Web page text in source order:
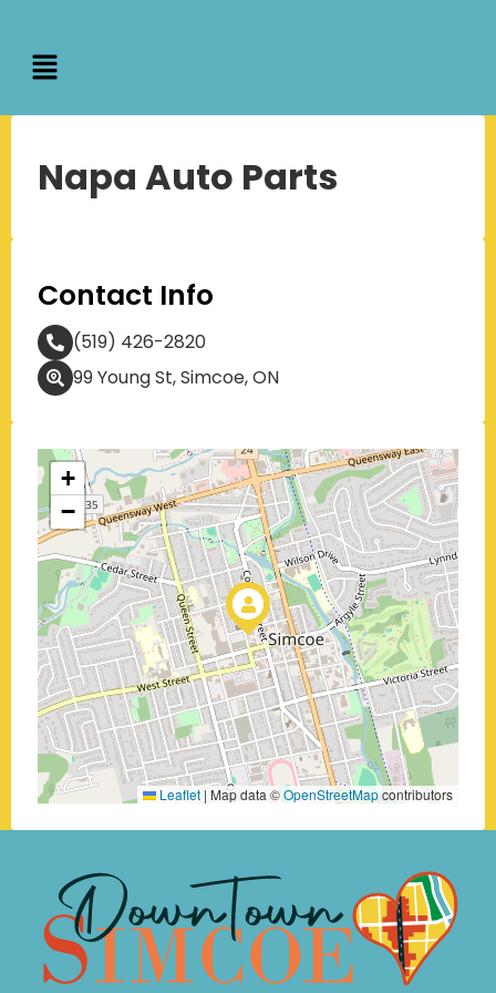
Napa Auto Parts
Contact Info
(519) 426-2820
99 Young St, Simcoe, ON
+
−
Leaflet | Map data ©OpenStreetMapcontributors